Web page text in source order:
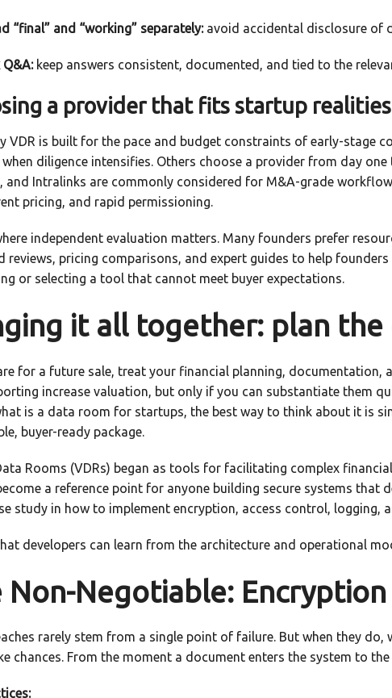
“final” and “working” separately:avoid accidental disclosure of
Q&A:keep answers consistent, documented, and tied to the
a provider that fits startup realities
VDR is built for the pace and budget constraints of early-stage
when diligence intensifies. Others choose a provider from day
and Intralinks are commonly considered for M&A-grade
pricing, and rapid permissioning.
independent evaluation matters. Many founders prefer
reviews, pricing comparisons, and expert guides to help
or selecting a tool that cannot meet buyer expectations.
it all together: plan
for a future sale, treat your financial planning, documentation,
increase valuation, but only if you can substantiate them
is a data room for startups, the best way to think about it is
buyer-ready package.
Rooms (VDRs) began as tools for facilitating complex
a reference point for anyone building secure systems
study in how to implement encryption, access control, logging,
developers can learn from the architecture and operational
Non-Negotiable:
rarely stem from a single point of failure. But when they
chances. From the moment a document enters the system to